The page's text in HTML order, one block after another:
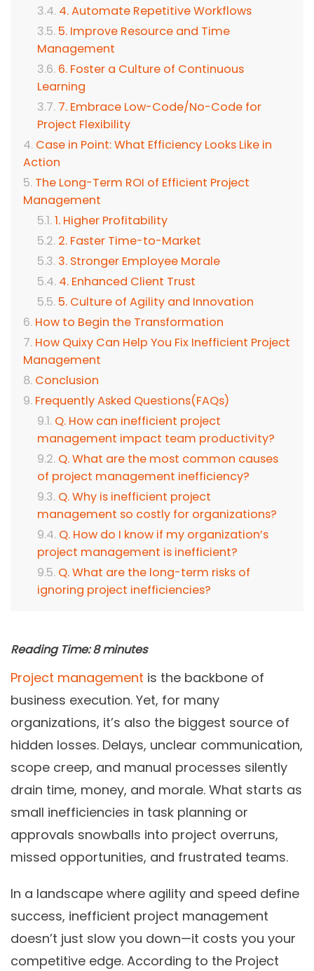
4. Automate Repetitive Workflows
5. Improve Resource and Time
Management
6. Foster a Culture of Continuous
Learning
7. Embrace Low-Code/No-Code for
Project Flexibility
Case in Point: What Efficiency Looks Like in
Action
The Long-Term ROI of Efficient Project
Management
1. Higher Profitability
2. Faster Time-to-Market
3. Stronger Employee Morale
4. Enhanced Client Trust
5. Culture of Agility and Innovation
How to Begin the Transformation
How Quixy Can Help You Fix Inefficient Project
Management
Conclusion
Frequently Asked Questions(FAQs)
Q. How can inefficient project
management impact team productivity?
Q. What are the most common causes
of project management inefficiency?
Q. Why is inefficient project
management so costly for organizations?
Q. How do I know if my organization’s
project management is inefficient?
Q. What are the long-term risks of
ignoring project inefficiencies?
Reading Time: 8 minutes
Project management is the backbone of
business execution. Yet, for many
organizations, it’s also the biggest source of
hidden losses. Delays, unclear communication,
scope creep, and manual processes silently
drain time, money, and morale. What starts as
small inefficiencies in task planning or
approvals snowballs into project overruns,
missed opportunities, and frustrated teams.
In a landscape where agility and speed define
success, inefficient project management
doesn’t just slow you down—it costs you your
competitive edge. According to the Project